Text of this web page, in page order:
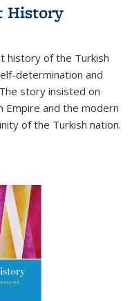
History
history of the Turkish
determination and
story insisted on
and the modern
of the Turkish nation.